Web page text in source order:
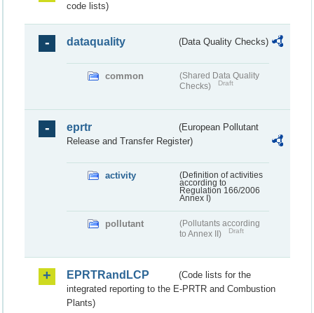
code lists)
dataquality (Data Quality Checks)
common
(Shared Data Quality
Checks)
Draft
eprtr
(European Pollutant
Release and Transfer Register)
activity
(Definition of activities
according to
Regulation 166/2006
Annex I)
pollutant
(Pollutants according
to Annex II)
Draft
EPRTRandLCP
(Code lists for the
integrated reporting to the E-PRTR and Combustion
Plants)